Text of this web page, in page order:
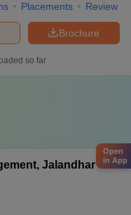
Placements Review
Brochure
so far
Jalandhar
Open
in App